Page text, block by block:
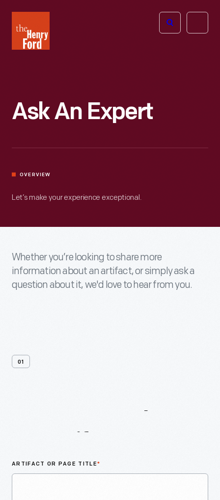
Henry
Ford
Open
Ask An Expert
OVERVIEW
Let’s make your experience exceptional.
Whether you’re looking to share more
information about an artifact, or simply ask a
question about it, we'd love to hear from you.
01
ARTIFACT OR PAGE TITLE*